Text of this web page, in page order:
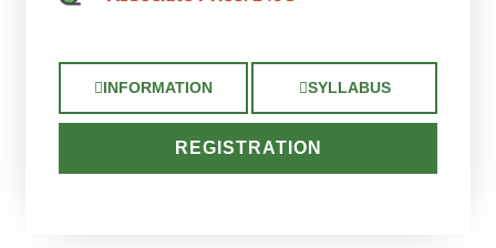
INFORMATION SYLLABUS
REGISTRATION